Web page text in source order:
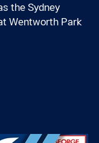
the Sydney
Wentworth Park
Email